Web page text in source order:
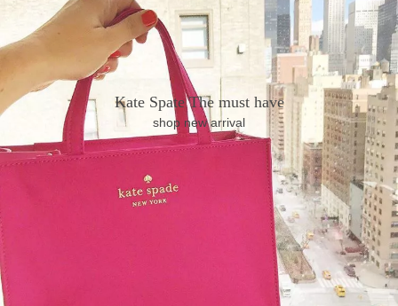
Kate Spate The must have
shop new arrival